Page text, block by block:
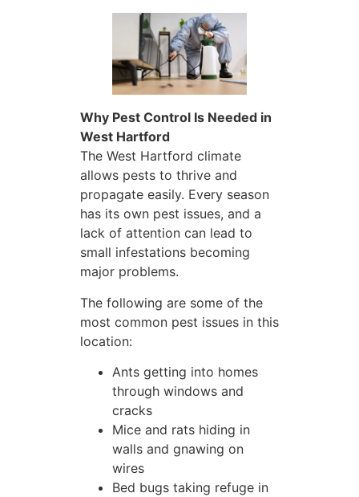
Why Pest Control Is Needed in
West Hartford
The West Hartford climate
allows pests to thrive and
propagate easily. Every season
has its own pest issues, and a
lack of attention can lead to
small infestations becoming
major problems.
The following are some of the
most common pest issues in this
location:
Ants getting into homes
through windows and
cracks
Mice and rats hiding in
walls and gnawing on
wires
Bed bugs taking refuge in